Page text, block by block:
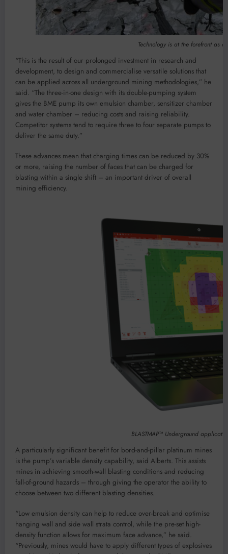
Technology is at the forefront as
“This is the result of our prolonged investment in research and
development, to design and commercialise versatile solutions that
can be applied across all underground mining methodologies,” he
said. “The three-in-one design with its double-pumping system
gives the BME pump its own emulsion chamber, sensitizer chamber
and water chamber – reducing costs and raising reliability.
Competitor systems tend to require three to four separate pumps to
deliver the same duty.”
These advances mean that charging times can be reduced by 30%
or more, raising the number of faces that can be charged for
blasting within a single shift – an important driver of overall
mining efficiency.
BLASTMAP™ Underground
A particularly significant benefit for bord-and-pillar platinum mines
is the pump’s variable density capability, said Alberts. This assists
mines in achieving smooth-wall blasting conditions and reducing
fall-of-ground hazards – through giving the operator the ability to
choose between two different blasting densities.
“Low emulsion density can help to reduce over-break and optimise
hanging wall and side wall strata control, while the pre-set high-
density function allows for maximum face advance,” he said.
“Previously, mines would have to apply different types of explosives